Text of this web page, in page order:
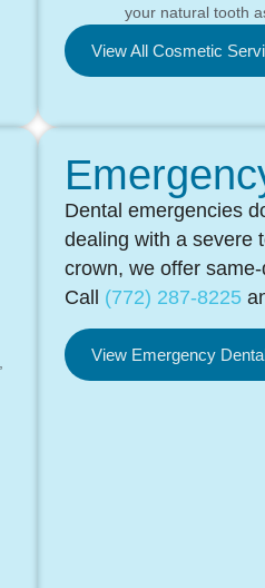
your natural tooth
View All Cosmetic
Dental emergencies
dealing with a severe
crown, we offer
Call (772) 287-8225
View Emergency